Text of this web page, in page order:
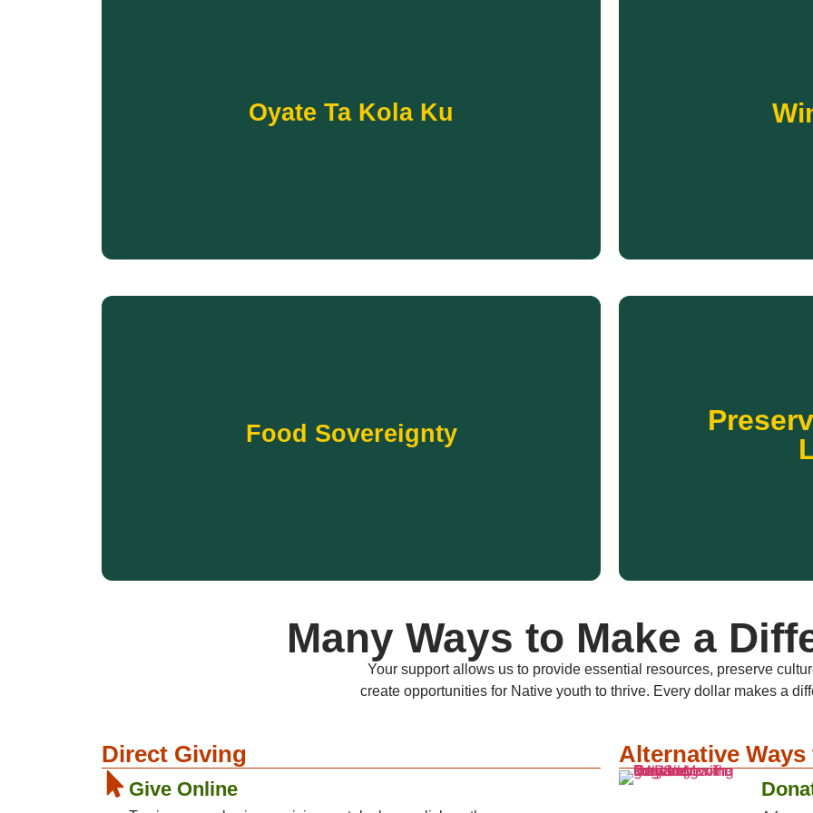
Oyate Ta Kola Ku
The new Oyate Ta Kola Ku Community Center provides a space for Pine
Ridge Indian Reservation residents of all ages to learn, play, and socialize.
communities in the
protected from dangerous
Food Sovereignty
relevant foods grown and shared locally. Your donation supports community
gardens, farmers markets, and food distribution programs that reduce
Across the United States,
traditional languages and
knowledge passed down
Many Ways to Make a
Your support allows us to provide essential resources, preserve
create opportunities for Native youth to thrive. Every dollar makes a
Direct Giving
Give Online
Alternative Ways